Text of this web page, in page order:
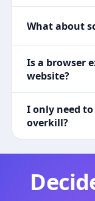
What about
Is a browser
website?
I only need
overkill?